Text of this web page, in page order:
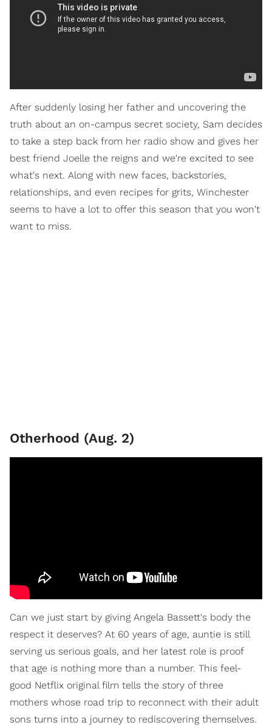
After suddenly losing her father and uncovering the
truth about an on-campus secret society, Sam decides
to take a step back from her radio show and gives her
best friend Joelle the reigns and we're excited to see
what's next. Along with new faces, backstories,
relationships, and even recipes for grits, Winchester
seems to have a lot to offer this season that you won't
want to miss.
Otherhood (Aug. 2)
Can we just start by giving Angela Bassett's body the
respect it deserves? At 60 years of age, auntie is still
serving us serious goals, and her latest role is proof
that age is nothing more than a number. This feel-
good Netflix original film tells the story of three
mothers whose road trip to reconnect with their adult
sons turns into a journey to rediscovering themselves.